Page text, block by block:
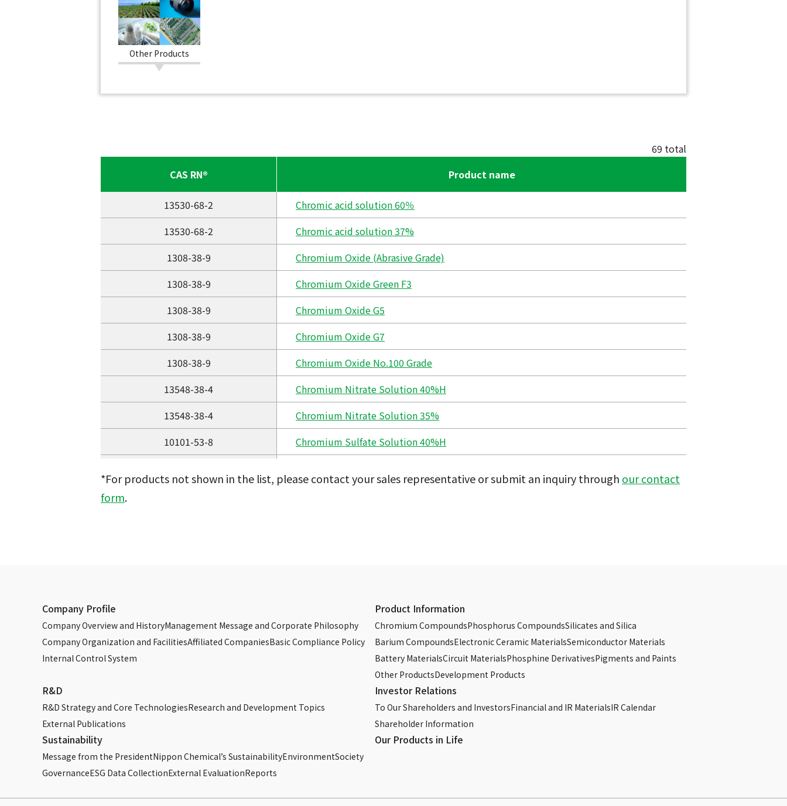
Other Products
69 total
CAS RN®
Product name
13530-68-2
Chromic acid solution 60％
13530-68-2
Chromic acid solution 37%
1308-38-9
Chromium Oxide (Abrasive Grade)
1308-38-9
Chromium Oxide Green F3
1308-38-9
Chromium Oxide G5
1308-38-9
Chromium Oxide G7
1308-38-9
Chromium Oxide No.100 Grade
13548-38-4
Chromium Nitrate Solution 40%H
13548-38-4
Chromium Nitrate Solution 35%
10101-53-8
Chromium Sulfate Solution 40%H
7789-12-0
Sodium Dichromate Solution
Potassium Bichromate
Phosphoric Acid (75wt.% aqueous solution)
7664-38-2
Phosphoric Acid (85wt.% aqueous solution)
Phosphoric Acid (89wt.% aqueous solution)
7758-29-4
Sodium Tripolyphosphate
*For products not shown in the list, please contact your sales representative or submit an inquiry through our contact
form.
Company Profile
Company Overview and HistoryManagement Message and Corporate Philosophy
Company Organization and FacilitiesAffiliated CompaniesBasic Compliance Policy
Internal Control System
Product Information
Chromium CompoundsPhosphorus CompoundsSilicates and Silica
Barium CompoundsElectronic Ceramic MaterialsSemiconductor Materials
Battery MaterialsCircuit MaterialsPhosphine DerivativesPigments and Paints
Other ProductsDevelopment Products
R&D
R&D Strategy and Core TechnologiesResearch and Development Topics
External Publications
Investor Relations
To Our Shareholders and InvestorsFinancial and IR MaterialsIR Calendar
Shareholder Information
Sustainability
Message from the PresidentNippon Chemical’s SustainabilityEnvironmentSociety
GovernanceESG Data CollectionExternal EvaluationReports
Our Products in Life